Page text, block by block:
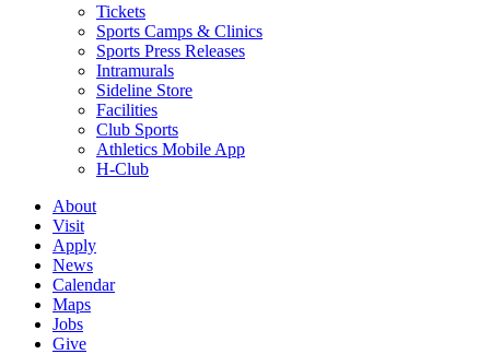
Tickets
Sports Camps & Clinics
Sports Press Releases
Intramurals
Sideline Store
Facilities
Club Sports
Athletics Mobile App
H-Club
About
Visit
Apply
News
Calendar
Maps
Jobs
Give